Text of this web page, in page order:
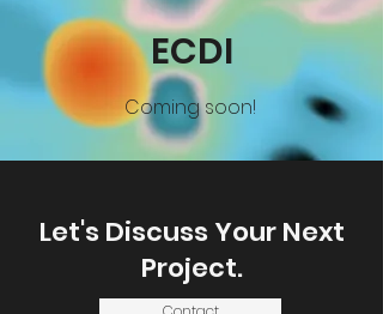
ECDI
Coming soon!
Let's Discuss Your Next
Project.